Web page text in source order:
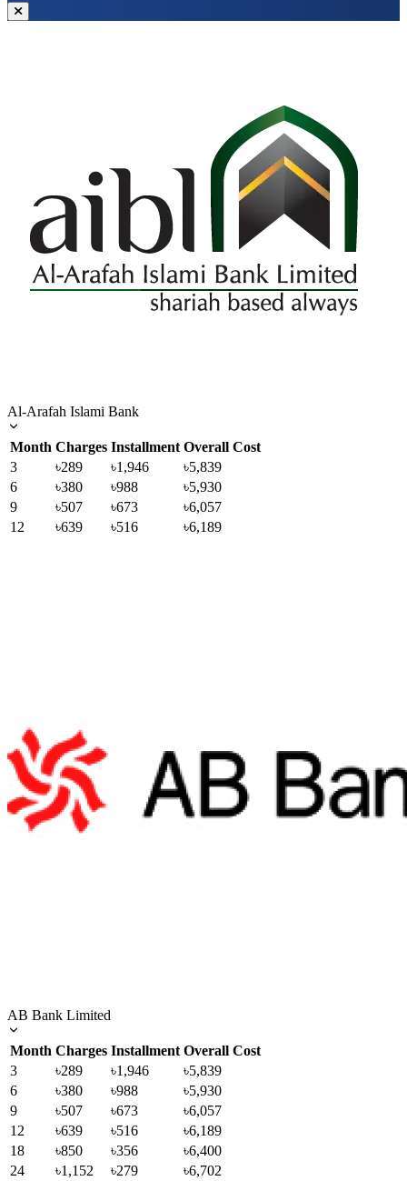
Al-Arafah Islami Bank
Month Charges Installment Overall Cost
3
৳289 ৳1,946
৳5,839
6
৳380 ৳988
৳5,930
9
৳507 ৳673
৳6,057
12
৳639 ৳516 ৳6,189
AB Bank Limited
Month Charges Installment Overall Cost
3
৳289 ৳1,946
৳5,839
6
৳380 ৳988
৳5,930
9
৳507 ৳673
৳6,057
12
৳639 ৳516
৳6,189
18
৳850 ৳356
৳6,400
24
৳1,152 ৳279
৳6,702